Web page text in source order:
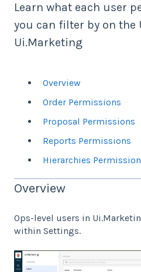
Learn what each user
you can filter by on the
Ui.Marketing
Overview
Order Permissions
Proposal Permissions
Reports Permissions
Hierarchies
Overview
Ops-level users in
within Settings.